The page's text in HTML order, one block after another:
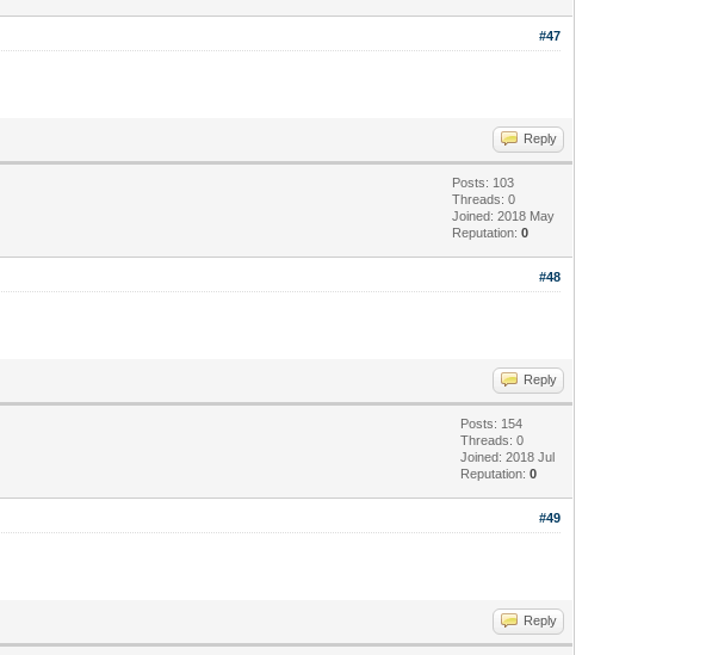
#47
Reply
Posts: 103
Threads: 0
Joined: 2018 May
Reputation:0
#48
Reply
Posts: 154
Threads: 0
Joined: 2018 Jul
Reputation:0
#49
Reply